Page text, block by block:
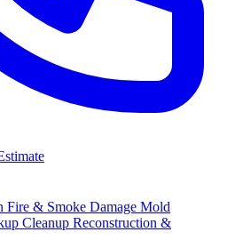
Fire & Smoke Damage Mold
Cleanup Reconstruction &